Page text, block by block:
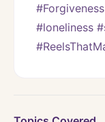
#loneliness